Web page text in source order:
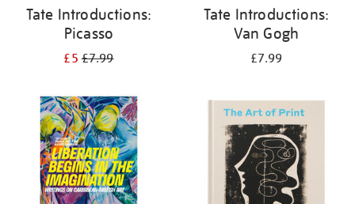
Tate Introductions:
Picasso
£5£7.99
Tate Introductions:
Van Gogh
£7.99